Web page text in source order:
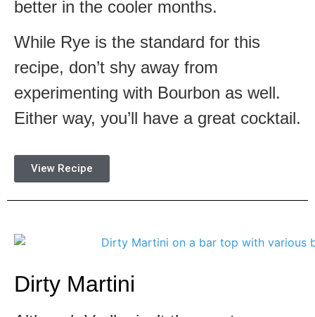
better in the cooler months.
While Rye is the standard for this
recipe, don’t shy away from
experimenting with Bourbon as well.
Either way, you’ll have a great cocktail.
View Recipe
Dirty Martini